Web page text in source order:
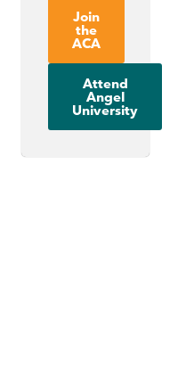
Join
the
ACA
Attend
Angel
University